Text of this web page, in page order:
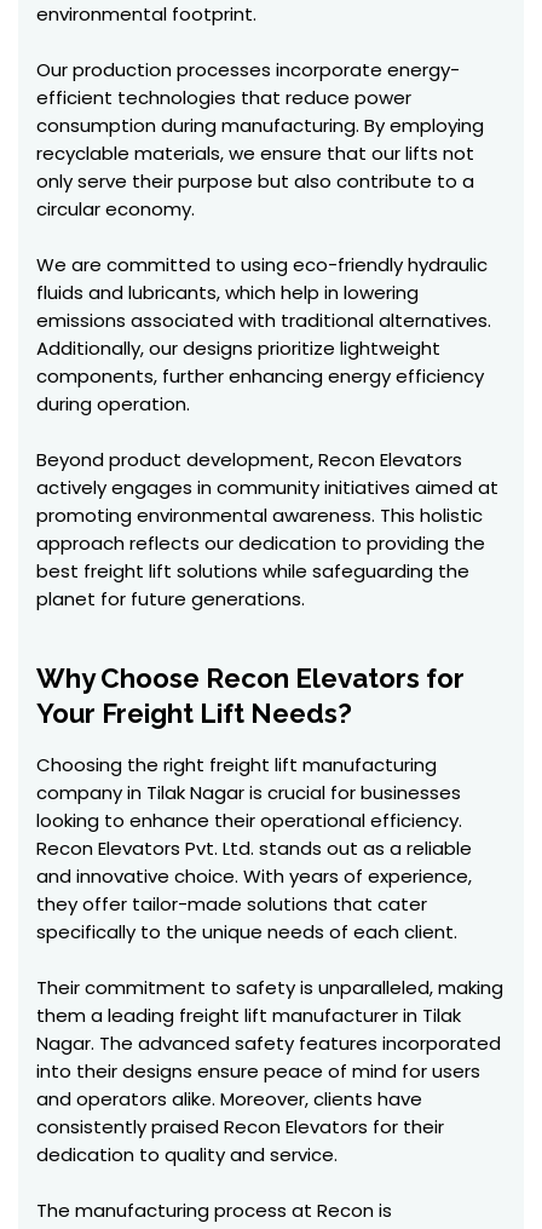
environmental footprint.
Our production processes incorporate energy-
efficient technologies that reduce power
consumption during manufacturing. By employing
recyclable materials, we ensure that our lifts not
only serve their purpose but also contribute to a
circular economy.
We are committed to using eco-friendly hydraulic
fluids and lubricants, which help in lowering
emissions associated with traditional alternatives.
Additionally, our designs prioritize lightweight
components, further enhancing energy efficiency
during operation.
Beyond product development, Recon Elevators
actively engages in community initiatives aimed at
promoting environmental awareness. This holistic
approach reflects our dedication to providing the
best freight lift solutions while safeguarding the
planet for future generations.
Why Choose Recon Elevators for
Your Freight Lift Needs?
Choosing the right freight lift manufacturing
company in Tilak Nagar is crucial for businesses
looking to enhance their operational efficiency.
Recon Elevators Pvt. Ltd. stands out as a reliable
and innovative choice. With years of experience,
they offer tailor-made solutions that cater
specifically to the unique needs of each client.
Their commitment to safety is unparalleled, making
them a leading freight lift manufacturer in Tilak
Nagar. The advanced safety features incorporated
into their designs ensure peace of mind for users
and operators alike. Moreover, clients have
consistently praised Recon Elevators for their
dedication to quality and service.
The manufacturing process at Recon is